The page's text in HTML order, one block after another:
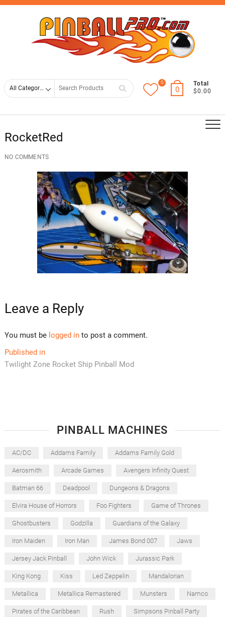
Skip
for
0
0
Total
$0.00
RocketRed
NO COMMENTS
Leave a Reply
You must be logged into post a comment.
Post
navigation
Published in
Twilight Zone Rocket Ship Pinball Mod
PINBALL MACHINES
AC/DC Addams Family Addams Family Gold
Aerosmith Arcade Games Avengers Infinity Quest
Batman 66 Deadpool Dungeons & Dragons
Elvira House of Horrors Foo Fighters Game of Thrones
Ghostbusters Godzilla Guardians of the Galaxy
Iron Maiden Iron Man James Bond 007 Jaws
Jersey Jack Pinball John Wick Jurassic Park
King Kong Kiss Led Zeppelin Mandalorian
Metallica Metallica Remastered Munsters Namco
Pirates of the Caribbean Rush Simpsons Pinball Party